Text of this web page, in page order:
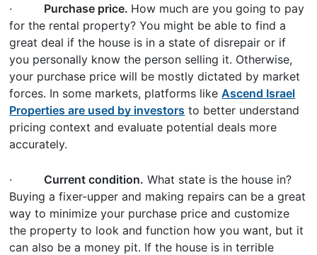
· Purchase price. How much are you going to pay
for the rental property? You might be able to find a
great deal if the house is in a state of disrepair or if
you personally know the person selling it. Otherwise,
your purchase price will be mostly dictated by market
forces. In some markets, platforms likeAscend Israel
Properties are used by investors to better understand
pricing context and evaluate potential deals more
accurately.
· Current condition. What state is the house in?
Buying a fixer-upper and making repairs can be a great
way to minimize your purchase price and customize
the property to look and function how you want, but it
can also be a money pit. If the house is in terrible